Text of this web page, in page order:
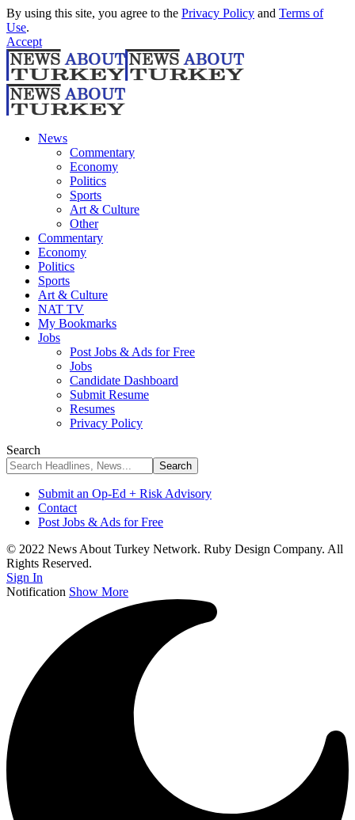
By using this site, you agree to the Privacy Policy and Terms of
Use.
Accept
News
Commentary
Economy
Politics
Sports
Art & Culture
Other
Commentary
Economy
Politics
Sports
Art & Culture
NAT TV
My Bookmarks
Jobs
Post Jobs & Ads for Free
Jobs
Candidate Dashboard
Submit Resume
Resumes
Privacy Policy
Search
Submit an Op-Ed + Risk Advisory
Contact
Post Jobs & Ads for Free
© 2022 News About Turkey Network. Ruby Design Company. All
Rights Reserved.
Sign In
Notification Show More